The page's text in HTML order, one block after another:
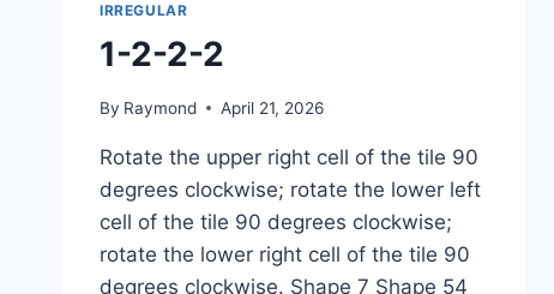
IRREGULAR
1-2-2-2
By Raymond April 21, 2026
Rotate the upper right cell of the tile 90
degrees clockwise; rotate the lower left
cell of the tile 90 degrees clockwise;
rotate the lower right cell of the tile 90
degrees clockwise. Shape 7 Shape 54